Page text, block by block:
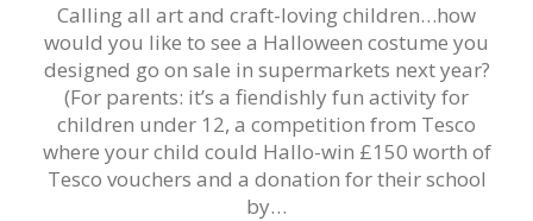
Calling all art and craft-loving children…how
would you like to see a Halloween costume you
designed go on sale in supermarkets next year?
(For parents: it’s a fiendishly fun activity for
children under 12, a competition from Tesco
where your child could Hallo-win £150 worth of
Tesco vouchers and a donation for their school
by…